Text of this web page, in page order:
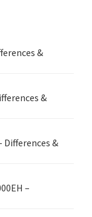
&
&
Differences &
–